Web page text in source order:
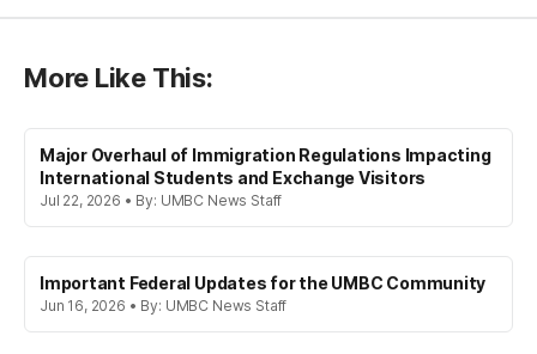
More Like This:
Major Overhaul of Immigration Regulations Impacting
International Students and Exchange Visitors
Jul 22, 2026 • By: UMBC News Staff
Important Federal Updates for the UMBC Community
Jun 16, 2026 • By: UMBC News Staff